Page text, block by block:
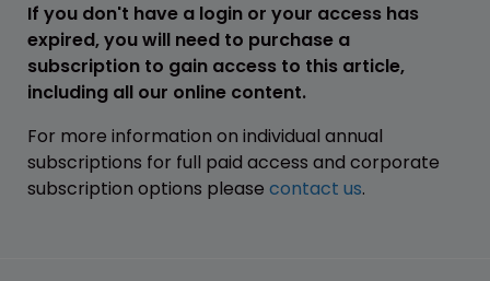
If you don't have a login or your access has
expired, you will need to purchase a
subscription to gain access to this article,
including all our online content.
For more information on individual annual
subscriptions for full paid access and corporate
subscription options please contact us.